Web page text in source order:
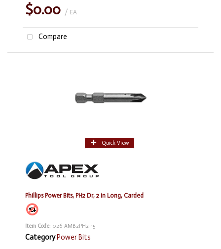
$0.00 / EA
Compare
Quick View
Phillips Power Bits, PH2 Dr, 2 in Long, Carded
Item Code: 026-AMB2PH2-15
CategoryPower Bits